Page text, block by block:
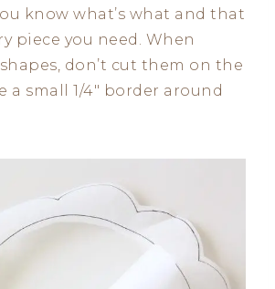
know what’s what and that
piece you need. When
don’t cut them on the
a small 1/4″ border around